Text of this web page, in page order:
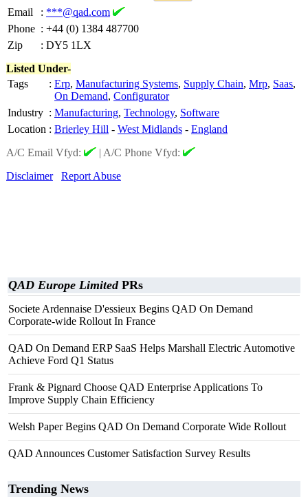
Email
: ***@qad.com
Phone : +44 (0) 1384 487700
Zip
: DY5 1LX
Listed Under-
Tags
: Erp, Manufacturing Systems, Supply Chain, Mrp, Saas,
On Demand, Configurator
Industry : Manufacturing, Technology, Software
Location : Brierley Hill - West Midlands - England
A/C Email Vfyd:
| A/C Phone Vfyd:
Disclaimer
Report Abuse
QAD Europe LimitedPRs
Societe Ardennaise D'essieux Begins QAD On Demand
Corporate-wide Rollout In France
QAD On Demand ERP SaaS Helps Marshall Electric Automotive
Achieve Ford Q1 Status
Frank & Pignard Choose QAD Enterprise Applications To
Improve Supply Chain Efficiency
Welsh Paper Begins QAD On Demand Corporate Wide Rollout
QAD Announces Customer Satisfaction Survey Results
Trending News